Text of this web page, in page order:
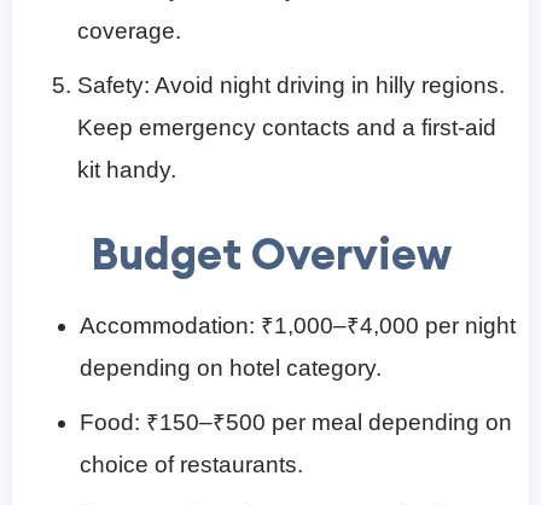
coverage.
Safety: Avoid night driving in hilly regions.
Keep emergency contacts and a first-aid
kit handy.
Budget Overview
Accommodation: ₹1,000–₹4,000 per night
depending on hotel category.
Food: ₹150–₹500 per meal depending on
choice of restaurants.